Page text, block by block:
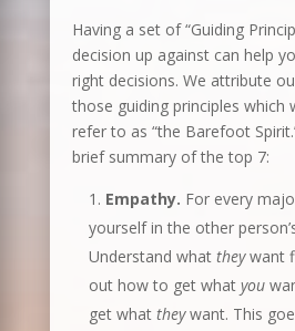
Having a set of “Guiding
decision up against can help
right decisions. We attribute
those guiding principles which
refer to as “the Barefoot
brief summary of the top 7:
Empathy. For every
yourself in the other
Understand what theywant
out how to get what you
get what theywant. This